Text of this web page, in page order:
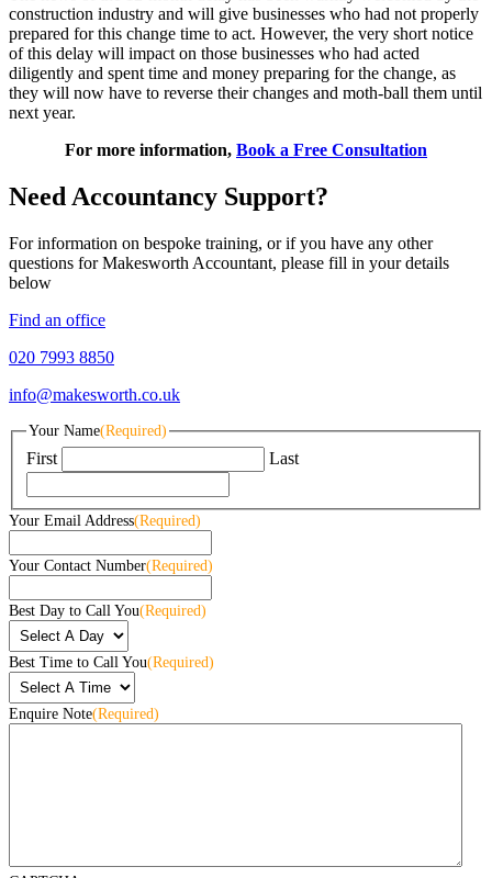
construction industry and will give businesses who had not properly
prepared for this change time to act. However, the very short notice
of this delay will impact on those businesses who had acted
diligently and spent time and money preparing for the change, as
they will now have to reverse their changes and moth-ball them until
next year.
For more information, Book a Free Consultation
Need Accountancy Support?
For information on bespoke training, or if you have any other
questions for Makesworth Accountant, please fill in your details
below
Find an office
020 7993 8850
info@makesworth.co.uk
Your Name(Required)
First Last
Your Email Address(Required)
Your Contact Number(Required)
Best Day to Call You(Required)
Best Time to Call You(Required)
Enquire Note(Required)